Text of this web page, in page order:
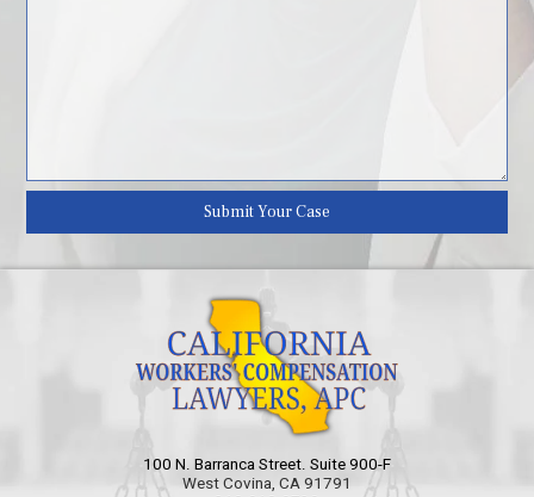
100 N. Barranca Street. Suite 900-F
West Covina, CA 91791